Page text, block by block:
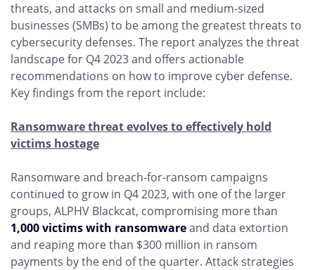
threats, and attacks on small and medium-sized
businesses (SMBs) to be among the greatest threats to
cybersecurity defenses. The report analyzes the threat
landscape for Q4 2023 and offers actionable
recommendations on how to improve cyber defense.
Key findings from the report include:
Ransomware threat evolves to effectively hold
victims hostage
Ransomware and breach-for-ransom campaigns
continued to grow in Q4 2023, with one of the larger
groups, ALPHV Blackcat, compromising more than
1,000 victims with ransomwareand data extortion
and reaping more than $300 million in ransom
payments by the end of the quarter. Attack strategies